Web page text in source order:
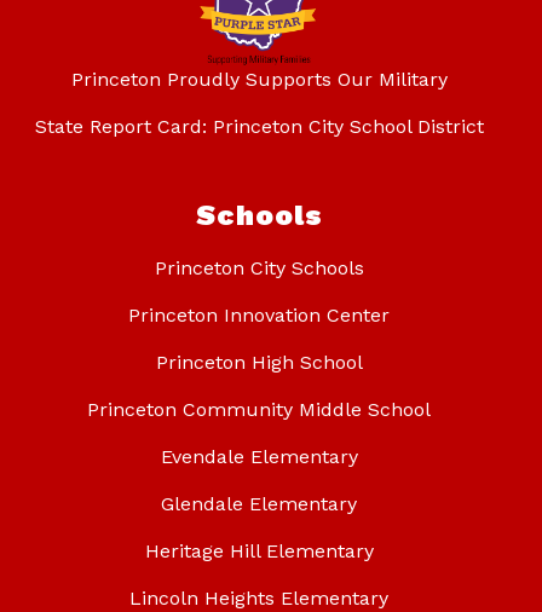
Princeton Proudly Supports Our Military
State Report Card: Princeton City School District
Schools
Princeton City Schools
Princeton Innovation Center
Princeton High School
Princeton Community Middle School
Evendale Elementary
Glendale Elementary
Heritage Hill Elementary
Lincoln Heights Elementary